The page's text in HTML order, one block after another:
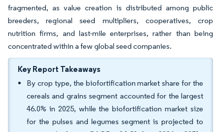
fragmented, as value creation is distributed among public
breeders, regional seed multipliers, cooperatives, crop
nutrition firms, and last-mile enterprises, rather than being
concentrated within a few global seed companies.
Key Report Takeaways
By crop type, the biofortification market share for the
cereals and grains segment accounted for the largest
46.0% in 2025, while the biofortification market size
for the pulses and legumes segment is projected to